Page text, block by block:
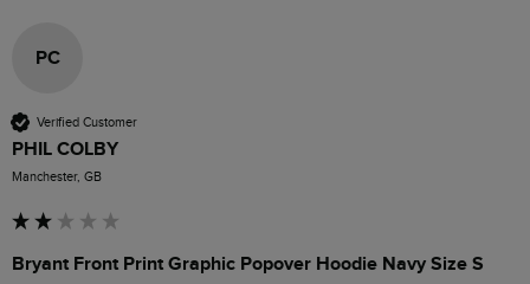
PC
Verified Customer
PHIL COLBY
Manchester, GB
Bryant Front Print Graphic Popover Hoodie Navy Size S